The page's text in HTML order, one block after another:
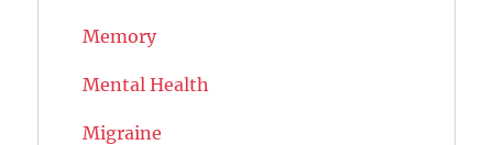
Memory
Mental Health
Migraine